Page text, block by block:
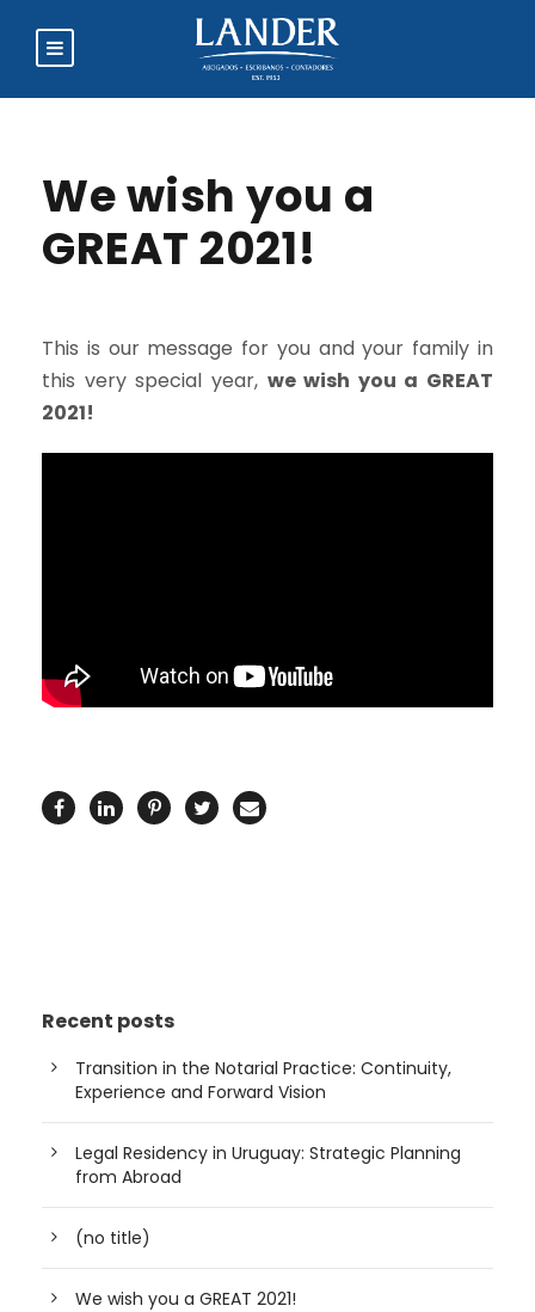
We wish you a
GREAT 2021!
This is our message for you and your family in
this very special year, we wish you a GREAT
2021!
Recent posts
Transition in the Notarial Practice: Continuity,
Experience and Forward Vision
Legal Residency in Uruguay: Strategic Planning
from Abroad
(no title)
We wish you a GREAT 2021!